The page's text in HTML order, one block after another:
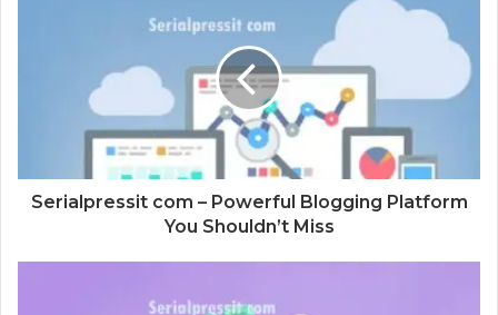
t
e
Serialpressit com – Powerful Blogging Platform
You Shouldn’t Miss